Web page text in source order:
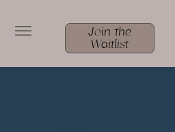
Join the
Waitlist